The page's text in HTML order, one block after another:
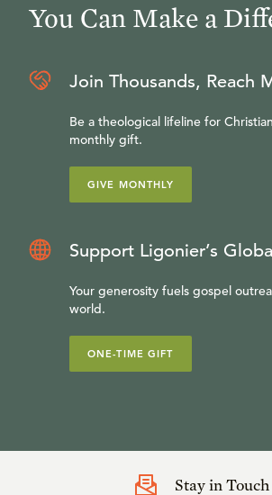
You Can Make a
Join Thousands, Reach
Be a theological lifeline for
monthly gift.
GIVE MONTHLY
Support Ligonier’s
Your generosity fuels gospel
world.
ONE-TIME GIFT
Stay in Touch